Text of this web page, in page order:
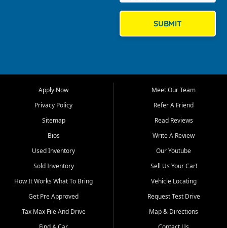
Bluff, Perryville, Farmington,
Dexter, Scott City, Chaffee,
Benton, Carbondale, Marion,
Paducah, and surrounding
communities.
Our primary focus is retail
used vehicle sales built around
quality inventory, fair pricing,
helpful service, and a
straightforward buying
experience. We understand
that today's shoppers want
more than just a vehicle. They
SUBMIT
Apply Now
Privacy Policy
Sitemap
Bios
Used Inventory
Sold Inventory
How It Works What To Bring
Get Pre Approved
Tax Max File And Drive
Meet Our Team
Refer A Friend
Read Reviews
Write A Review
Our Youtube
Sell Us Your Car!
Vehicle Locating
Request Test Drive
Map & Directions